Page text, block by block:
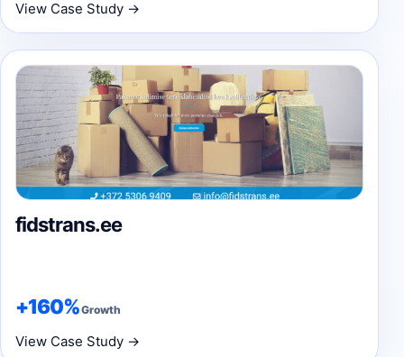
View Case Study →
fidstrans.ee
+160%Growth
View Case Study →